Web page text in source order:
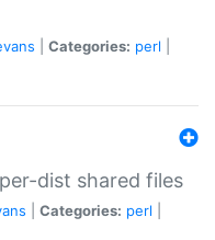
Categories: perl
dist shared files
Categories: perl